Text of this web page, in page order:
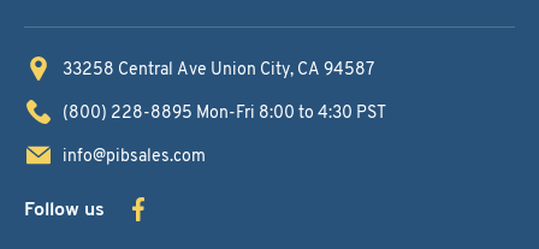
33258 Central Ave Union City, CA 94587
(800) 228-8895 Mon-Fri 8:00 to 4:30 PST
info@pibsales.com
Follow us